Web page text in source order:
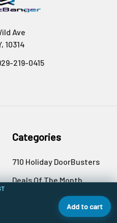
Ave
10314
219-0415
Categories
710 Holiday DoorBusters
Deals Of The Month
Quartz Bangers
Banger Accessories
Add to cart